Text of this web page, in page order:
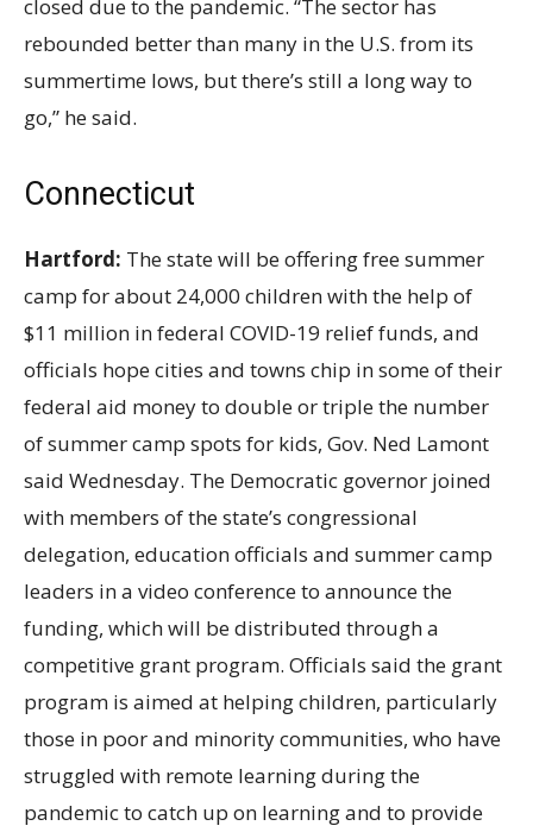
closed due to the pandemic. “The sector has
rebounded better than many in the U.S. from its
summertime lows, but there’s still a long way to
go,” he said.
Connecticut
Hartford: The state will be offering free summer
camp for about 24,000 children with the help of
$11 million in federal COVID-19 relief funds, and
officials hope cities and towns chip in some of their
federal aid money to double or triple the number
of summer camp spots for kids, Gov. Ned Lamont
said Wednesday. The Democratic governor joined
with members of the state’s congressional
delegation, education officials and summer camp
leaders in a video conference to announce the
funding, which will be distributed through a
competitive grant program. Officials said the grant
program is aimed at helping children, particularly
those in poor and minority communities, who have
struggled with remote learning during the
pandemic to catch up on learning and to provide